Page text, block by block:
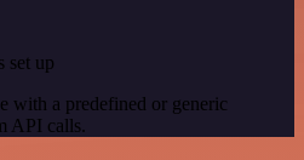
set up
with a predefined or generic
API calls.